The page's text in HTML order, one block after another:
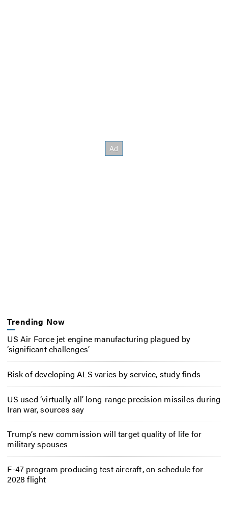
Trending Now
US Air Force jet engine manufacturing plagued by
‘significant challenges’
Risk of developing ALS varies by service, study finds
US used ‘virtually all’ long-range precision missiles during
Iran war, sources say
Trump’s new commission will target quality of life for
military spouses
F-47 program producing test aircraft, on schedule for
2028 flight